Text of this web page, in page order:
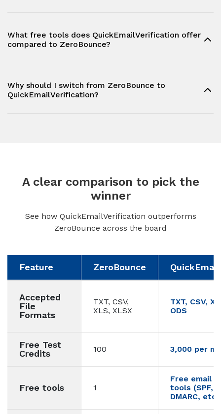
What free tools does QuickEmailVerification offer
compared to ZeroBounce?
Why should I switch from ZeroBounce to
QuickEmailVerification?
A clear comparison to pick the
winner
See how QuickEmailVerification outperforms
ZeroBounce across the board
Feature ZeroBounce
Accepted
File
Formats
TXT, CSV,
XLS, XLSX
TXT, CSV,
ODS
Free Test
Credits
100 3,000 per
Free tools 1
Free email
tools (SPF,
DMARC, etc.)